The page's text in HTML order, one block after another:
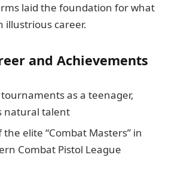
laid the foundation for what
illustrious career.
and Achievements
as a teenager,
natural talent
elite “Combat Masters” in
Combat Pistol League